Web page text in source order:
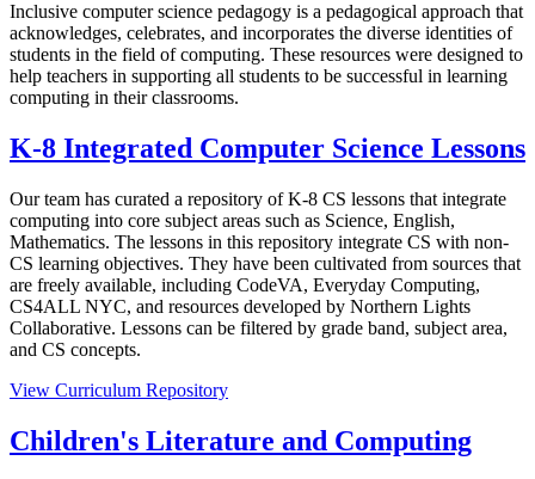
Inclusive computer science pedagogy is a pedagogical approach that
acknowledges, celebrates, and incorporates the diverse identities of
students in the field of computing. These resources were designed to
help teachers in supporting all students to be successful in learning
computing in their classrooms.
K-8 Integrated Computer Science Lessons
Our team has curated a repository of K-8 CS lessons that integrate
computing into core subject areas such as Science, English,
Mathematics. The lessons in this repository integrate CS with non-
CS learning objectives. They have been cultivated from sources that
are freely available, including CodeVA, Everyday Computing,
CS4ALL NYC, and resources developed by Northern Lights
Collaborative. Lessons can be filtered by grade band, subject area,
and CS concepts.
View Curriculum Repository
Children's Literature and Computing